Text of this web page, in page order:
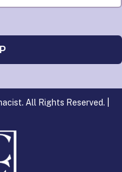
All Rights Reserved. |